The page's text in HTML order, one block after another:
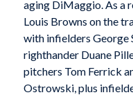
aging DiMaggio. As a
Louis Browns on the
with infielders George
righthander Duane
pitchers Tom Ferrick
Ostrowski, plus